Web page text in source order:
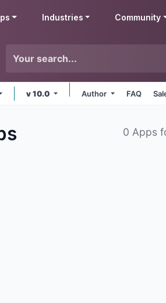
Industries Community
v 10.0 Author FAQ
0 Apps